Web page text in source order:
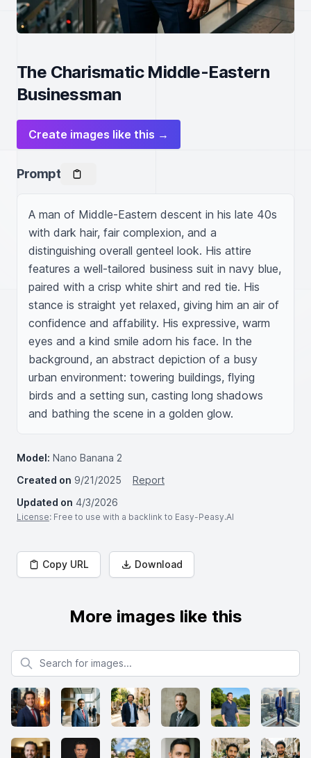
The Charismatic Middle-Eastern
Businessman
Create images like this →
Prompt
A man of Middle-Eastern descent in his late 40s
with dark hair, fair complexion, and a
distinguishing overall genteel look. His attire
features a well-tailored business suit in navy blue,
paired with a crisp white shirt and red tie. His
stance is straight yet relaxed, giving him an air of
confidence and affability. His expressive, warm
eyes and a kind smile adorn his face. In the
background, an abstract depiction of a busy
urban environment: towering buildings, flying
birds and a setting sun, casting long shadows
and bathing the scene in a golden glow.
Model: Nano Banana 2
Created on 9/21/2025
Report
Updated on 4/3/2026
License: Free to use with a backlink to Easy-Peasy.AI
Copy URL Download
More images like this
Search for images